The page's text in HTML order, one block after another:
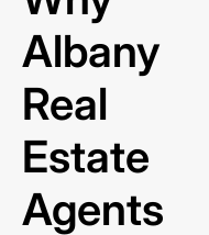
Albany
Real
Estate
Agents